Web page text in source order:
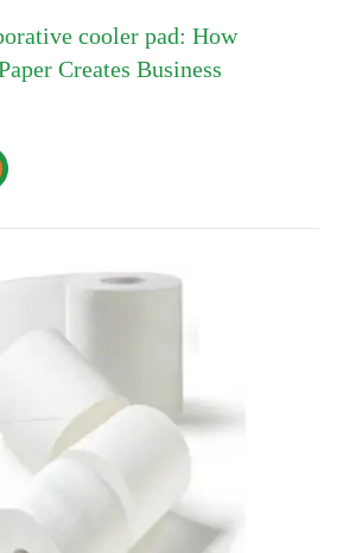
cooler pad: How
Creates Business